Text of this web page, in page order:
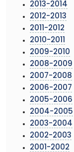
2013-2014
2012-2013
2011-2012
2010-2011
2009-2010
2008-2009
2007-2008
2006-2007
2005-2006
2004-2005
2003-2004
2002-2003
2001-2002